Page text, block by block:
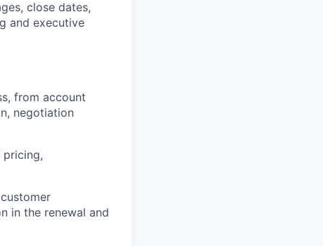
close dates,
and executive
from account
negotiation
in the renewal and